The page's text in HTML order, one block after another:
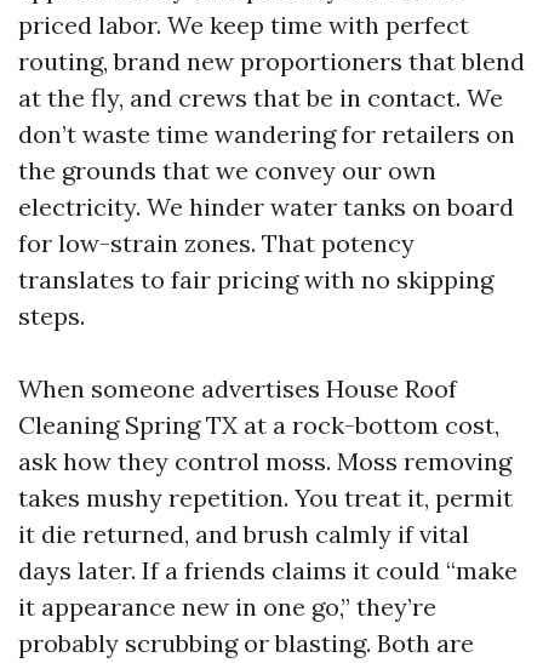
priced labor. We keep time with perfect
routing, brand new proportioners that blend
at the fly, and crews that be in contact. We
don’t waste time wandering for retailers on
the grounds that we convey our own
electricity. We hinder water tanks on board
for low-strain zones. That potency
translates to fair pricing with no skipping
steps.
When someone advertises House Roof
Cleaning Spring TX at a rock-bottom cost,
ask how they control moss. Moss removing
takes mushy repetition. You treat it, permit
it die returned, and brush calmly if vital
days later. If a friends claims it could “make
it appearance new in one go,” they’re
probably scrubbing or blasting. Both are